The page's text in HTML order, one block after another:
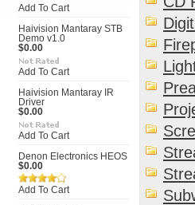
Add To Cart
Haivision Mantaray STB
Demo v1.0
$0.00
Add To Cart
Haivision Mantaray IR
Driver
$0.00
Add To Cart
Denon Electronics HEOS
$0.00
Add To Cart